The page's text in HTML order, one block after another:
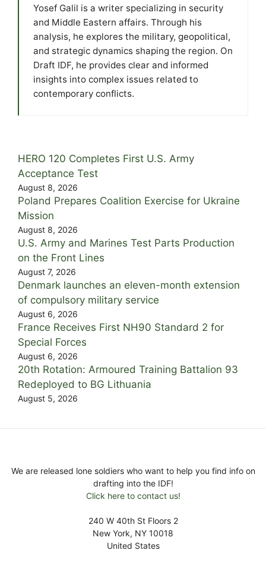
Yosef Galil is a writer specializing in security
and Middle Eastern affairs. Through his
analysis, he explores the military, geopolitical,
and strategic dynamics shaping the region. On
Draft IDF, he provides clear and informed
insights into complex issues related to
contemporary conflicts.
HERO 120 Completes First U.S. Army
Acceptance Test
August 8, 2026
Poland Prepares Coalition Exercise for Ukraine
Mission
August 8, 2026
U.S. Army and Marines Test Parts Production
on the Front Lines
August 7, 2026
Denmark launches an eleven-month extension
of compulsory military service
August 6, 2026
France Receives First NH90 Standard 2 for
Special Forces
August 6, 2026
20th Rotation: Armoured Training Battalion 93
Redeployed to BG Lithuania
August 5, 2026
We are released lone soldiers who want to help you find info on
drafting into the IDF!
Click here to contact us!
240 W 40th St Floors 2
New York, NY 10018
United States